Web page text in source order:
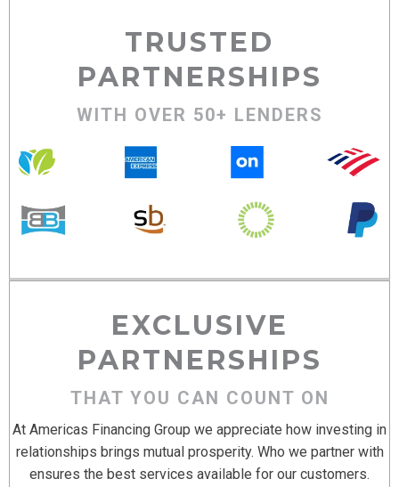
TRUSTED
PARTNERSHIPS
WITH OVER 50+ LENDERS
EXCLUSIVE
PARTNERSHIPS
THAT YOU CAN COUNT ON
At Americas Financing Group we appreciate how investing in
relationships brings mutual prosperity. Who we partner with
ensures the best services available for our customers.